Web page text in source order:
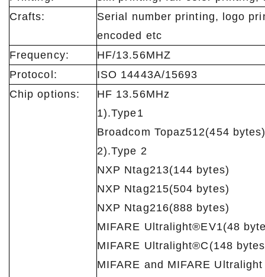
Crafts:
Serial number printing, logo
encoded etc
Frequency:
HF/13.56MHZ
Protocol:
ISO 14443A/15693
Chip options:
HF 13.56MHz
1).Type1
Broadcom Topaz512(454
2).Type 2
NXP Ntag213(144 bytes)
NXP Ntag215(504 bytes)
NXP Ntag216(888 bytes)
MIFARE Ultralight®EV1(48
MIFARE Ultralight®C(148
MIFARE and MIFARE